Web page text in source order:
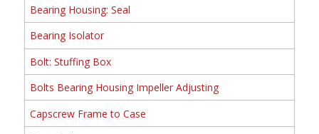
Bearing Housing: Seal
Bearing Isolator
Bolt: Stuffing Box
Bolts Bearing Housing Impeller Adjusting
Capscrew Frame to Case